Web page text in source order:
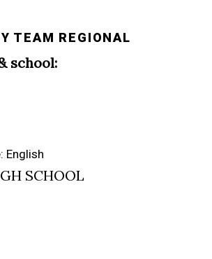
TEAM REGIONAL
school:
English
SCHOOL